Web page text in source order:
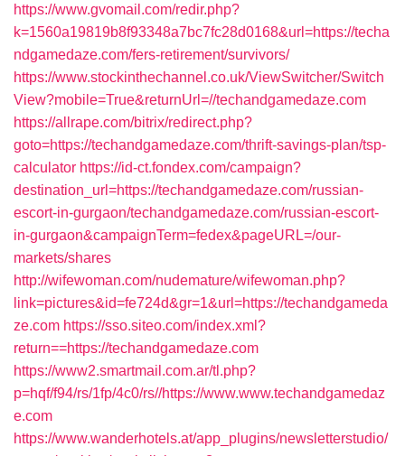
https://www.gvomail.com/redir.php?
k=1560a19819b8f93348a7bc7fc28d0168&url=https://techa
ndgamedaze.com/fers-retirement/survivors/
https://www.stockinthechannel.co.uk/ViewSwitcher/Switch
View?mobile=True&returnUrl=//techandgamedaze.com
https://allrape.com/bitrix/redirect.php?
goto=https://techandgamedaze.com/thrift-savings-plan/tsp-
calculator https://id-ct.fondex.com/campaign?
destination_url=https://techandgamedaze.com/russian-
escort-in-gurgaon/techandgamedaze.com/russian-escort-
in-gurgaon&campaignTerm=fedex&pageURL=/our-
markets/shares
http://wifewoman.com/nudemature/wifewoman.php?
link=pictures&id=fe724d&gr=1&url=https://techandgameda
ze.com https://sso.siteo.com/index.xml?
return==https://techandgamedaze.com
https://www2.smartmail.com.ar/tl.php?
p=hqf/f94/rs/1fp/4c0/rs//https://www.www.techandgamedaz
e.com
https://www.wanderhotels.at/app_plugins/newsletterstudio/